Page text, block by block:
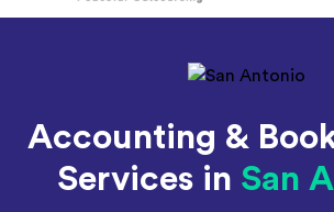
Whiz
Accounting &
Services in San